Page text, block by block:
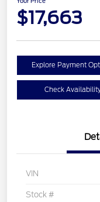
$17,663
Explore Payment
Check
VIN
Stock #